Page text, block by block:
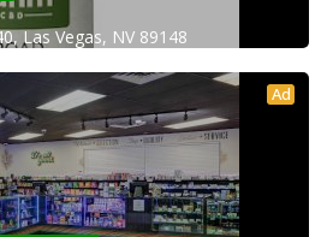
Las Vegas, NV 89148
Ad